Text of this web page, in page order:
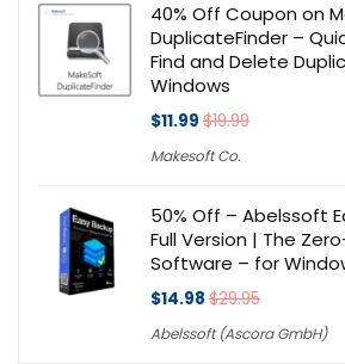
40% Off Coupon on
DuplicateFinder –
Find and Delete
Windows
$11.99 $19.99
Makesoft Co.
50% Off – Abelssoft
Full Version | The
Software – for
$14.98 $29.95
Abelssoft (Ascora GmbH)